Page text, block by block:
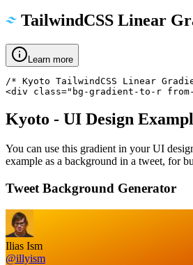
TailwindCSS Linear
Learn more
/* Kyoto TailwindCSS Linear
<div class="bg-gradient-to-r
Kyoto - UI Design
You can use this gradient in your UI
example as a background in a tweet, for
Tweet Background Generator
Ilias Ism
@illyism